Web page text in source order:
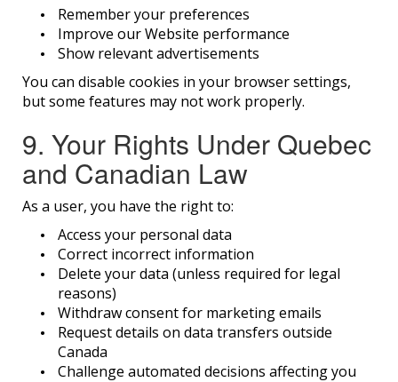
Remember your preferences
Improve our Website performance
Show relevant advertisements
You can disable cookies in your browser settings,
but some features may not work properly.
9. Your Rights Under Quebec
and Canadian Law
As a user, you have the right to:
Access your personal data
Correct incorrect information
Delete your data (unless required for legal
reasons)
Withdraw consent for marketing emails
Request details on data transfers outside
Canada
Challenge automated decisions affecting you